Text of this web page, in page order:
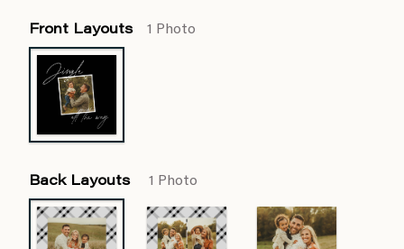
Front Layouts 1 Photo
Back Layouts 1 Photo